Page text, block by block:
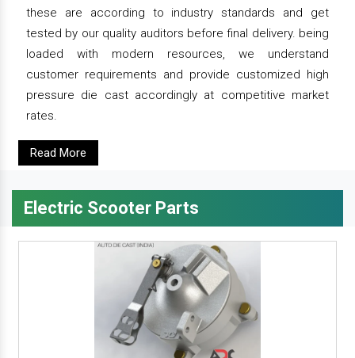
these are according to industry standards and get
tested by our quality auditors before final delivery. being
loaded with modern resources, we understand
customer requirements and provide customized high
pressure die cast accordingly at competitive market
rates.
Read More
Electric Scooter Parts